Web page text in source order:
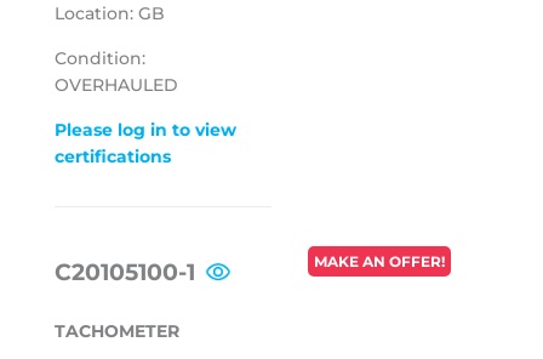
Location: GB
Condition:
OVERHAULED
Please log in to view
certifications
C20105100-1
TACHOMETER
REGULAR
PRICE
MAKE AN OFFER!